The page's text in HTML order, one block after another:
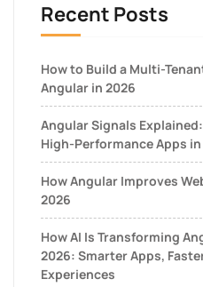
Recent Posts
How to Build a Multi-
Angular in 2026
Angular Signals
High-Performance Apps in
How Angular Improves
2026
How AI Is Transforming
2026: Smarter Apps,
Experiences